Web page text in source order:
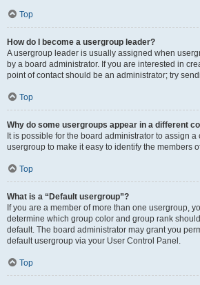
Top
How do I become a usergroup leader?
A usergroup leader is usually assigned when
by a board administrator. If you are interested in
point of contact should be an administrator; try
Top
Why do some usergroups appear in a different
It is possible for the board administrator to assign
usergroup to make it easy to identify the members
Top
What is a “Default usergroup”?
If you are a member of more than one usergroup,
determine which group color and group rank
default. The board administrator may grant you
default usergroup via your User Control Panel.
Top